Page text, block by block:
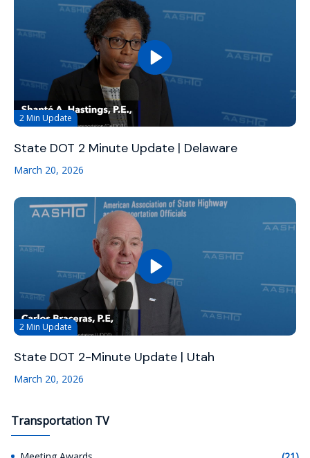
2 Min Update
State DOT 2 Minute Update | Delaware
March 20, 2026
2 Min Update
State DOT 2-Minute Update | Utah
March 20, 2026
Transportation TV